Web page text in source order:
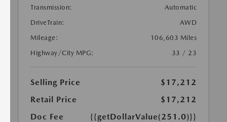
Transmission:
Automatic
DriveTrain:
AWD
Mileage:
106,603 Miles
Highway/City MPG:
33 / 23
Selling Price
$17,212
Retail Price
$17,212
Doc Fee
{{getDollarValue(251.0)}}